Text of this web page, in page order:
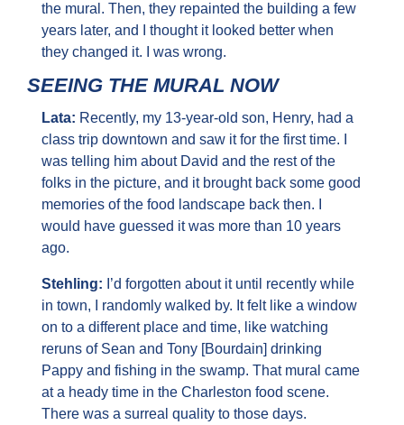
the mural. Then, they repainted the building a few
years later, and I thought it looked better when
they changed it. I was wrong.
SEEING THE MURAL NOW
Lata: Recently, my 13-year-old son, Henry, had a
class trip downtown and saw it for the first time. I
was telling him about David and the rest of the
folks in the picture, and it brought back some good
memories of the food landscape back then. I
would have guessed it was more than 10 years
ago.
Stehling: I’d forgotten about it until recently while
in town, I randomly walked by. It felt like a window
on to a different place and time, like watching
reruns of Sean and Tony [Bourdain] drinking
Pappy and fishing in the swamp. That mural came
at a heady time in the Charleston food scene.
There was a surreal quality to those days.